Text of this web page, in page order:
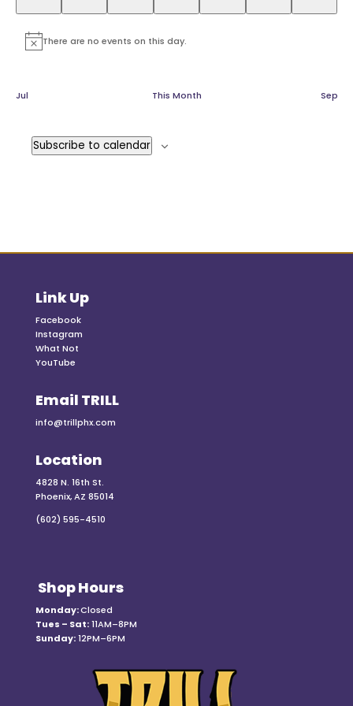
NoticeThere are no events on this day.
Jul This Month Sep
Subscribe to calendar
Link Up
Facebook
Instagram
What Not
YouTube
Email TRILL
info@trillphx.com
Location
4828 N. 16th St.
Phoenix, AZ 85014
(602) 595-4510
Shop Hours
Monday:Closed
Tues – Sat:11AM–8PM
Sunday:12PM–6PM